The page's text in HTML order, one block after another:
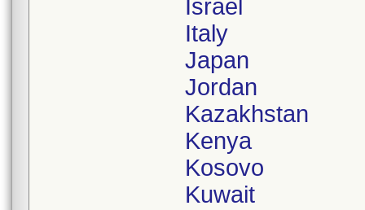
Israel
Italy
Japan
Jordan
Kazakhstan
Kenya
Kosovo
Kuwait